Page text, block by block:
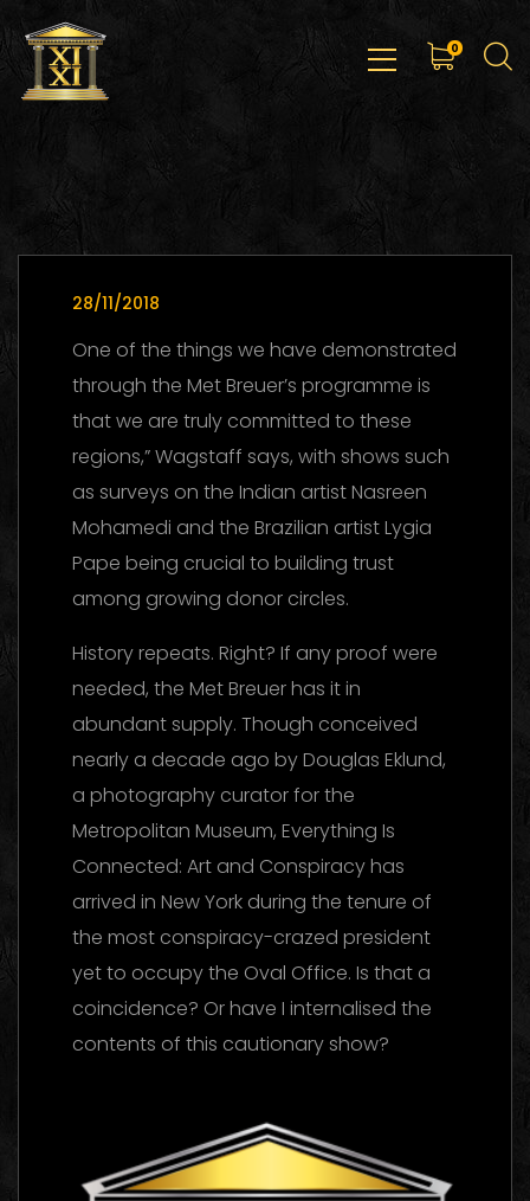
0
28/11/2018
One of the things we have demonstrated
through the Met Breuer’s programme is
that we are truly committed to these
regions,” Wagstaff says, with shows such
as surveys on the Indian artist Nasreen
Mohamedi and the Brazilian artist Lygia
Pape being crucial to building trust
among growing donor circles.
History repeats. Right? If any proof were
needed, the Met Breuer has it in
abundant supply. Though conceived
nearly a decade ago by Douglas Eklund,
a photography curator for the
Metropolitan Museum, Everything Is
Connected: Art and Conspiracy has
arrived in New York during the tenure of
the most conspiracy-crazed president
yet to occupy the Oval Office. Is that a
coincidence? Or have I internalised the
contents of this cautionary show?